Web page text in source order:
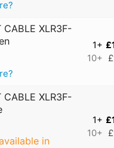
CABLE XLR3F-
1+
10+
CABLE XLR3F-
in
1+
10+